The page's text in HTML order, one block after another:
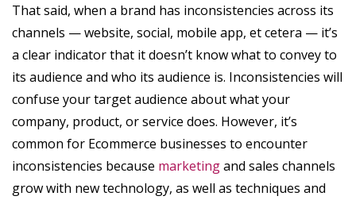
That said, when a brand has inconsistencies across its
channels — website, social, mobile app, et cetera — it’s
a clear indicator that it doesn’t know what to convey to
its audience and who its audience is. Inconsistencies will
confuse your target audience about what your
company, product, or service does. However, it’s
common for Ecommerce businesses to encounter
inconsistencies because marketingand sales channels
grow with new technology, as well as techniques and